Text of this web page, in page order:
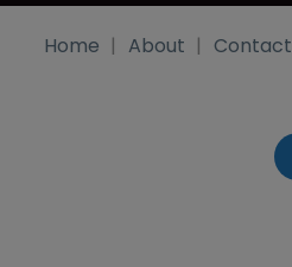
Home About Contact